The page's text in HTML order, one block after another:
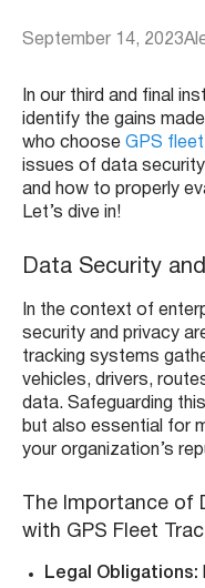
September 14, 2023
In our third and final
identify the gains
who choose GPS
issues of data
and how to properly
Let’s dive in!
Data Security
In the context of
security and privacy
tracking systems
vehicles, drivers,
data. Safeguarding
but also essential for
your organization’s
The Importance of
with GPS Fleet
Legal Obligations: